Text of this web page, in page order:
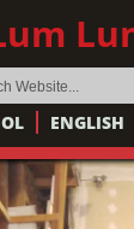
ENGLISH